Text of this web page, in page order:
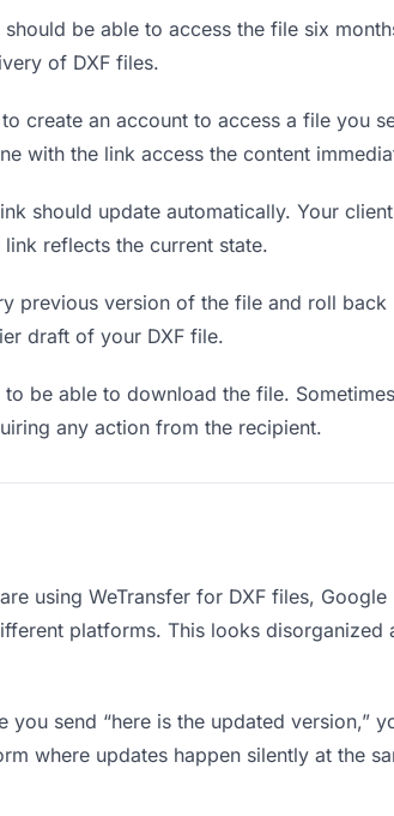
should be able to access the file six
of DXF files.
create an account to access a file you
with the link access the content
should update automatically. Your
reflects the current state.
previous version of the file and roll
draft of your DXF file.
to be able to download the file.
any action from the recipient.
using WeTransfer for DXF files,
platforms. This looks
you send “here is the updated version,”
where updates happen silently at the